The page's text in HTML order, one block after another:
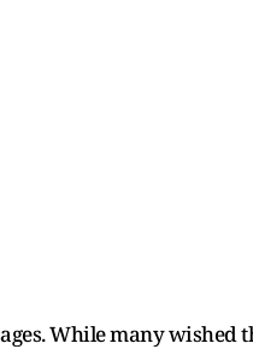
While many wished